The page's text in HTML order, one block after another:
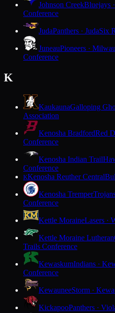
Johnson CreekBluejays
Conference
JudaPanthers · JudaSix
JuneauPioneers ·
Conference
K
KaukaunaGalloping
Association
Kenosha BradfordRed
Conference
Kenosha Indian Trail
Conference
KKenosha Reuther Central
Kenosha Tremper
Conference
Kettle MoraineLasers ·
Kettle Moraine Lutheran
Trails Conference
KewaskumIndians ·
Conference
KewauneeStorm ·
KickapooPanthers ·